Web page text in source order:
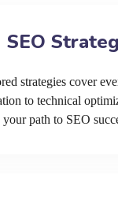
SEO
strategies cover
to technical
your path to SEO